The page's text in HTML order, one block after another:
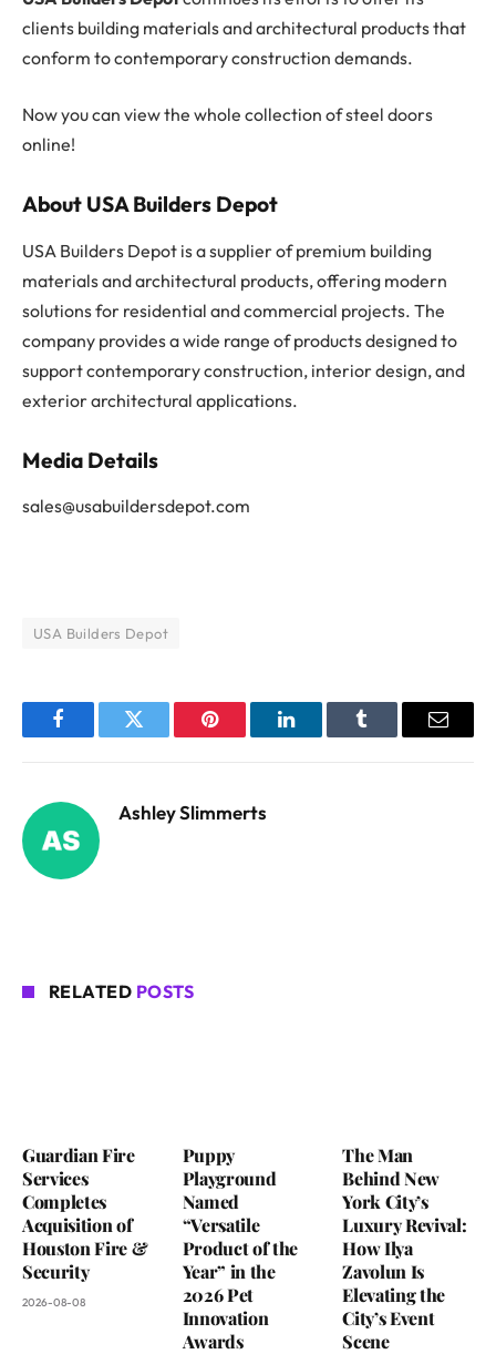
clients building materials and architectural products that
conform to contemporary construction demands.
Now you can view the whole collection of steel doors
online!
About USA Builders Depot
USA Builders Depot is a supplier of premium building
materials and architectural products, offering modern
solutions for residential and commercial projects. The
company provides a wide range of products designed to
support contemporary construction, interior design, and
exterior architectural applications.
Media Details
sales@usabuildersdepot.com
USA Builders Depot
FacebookTwitter Pinterest LinkedInTumblr Email
Ashley Slimmerts
RELATED POSTS
Guardian Fire
Services
Completes
Acquisition of
Houston Fire &
Security
2026-08-08
Puppy
Playground
Named
“Versatile
Product of the
Year” in the
2026 Pet
Innovation
Awards
The Man
Behind New
York City’s
Luxury Revival:
How Ilya
Zavolun Is
Elevating the
City’s Event
Scene